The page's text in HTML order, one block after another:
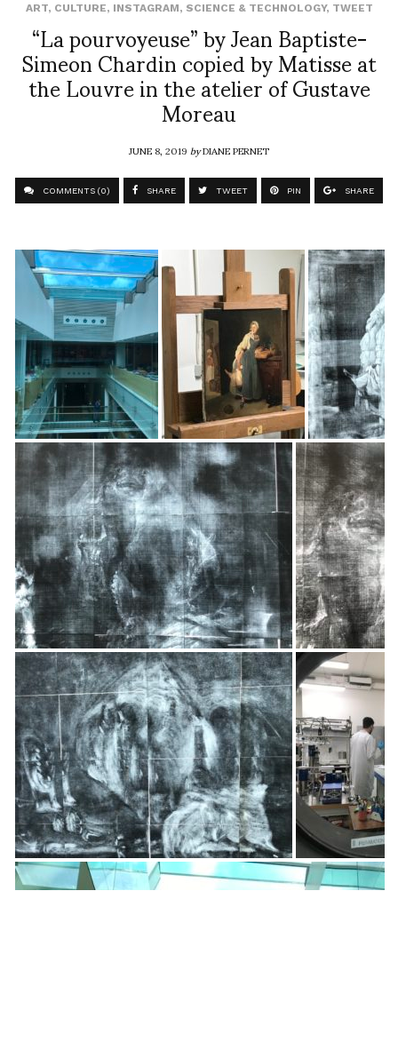
ART, CULTURE, INSTAGRAM, SCIENCE & TECHNOLOGY, TWEET
“La pourvoyeuse” by Jean Baptiste-
Simeon Chardin copied by Matisse at
the Louvre in the atelier of Gustave
Moreau
JUNE 8, 2019byDIANE PERNET
COMMENTS (0) SHARE TWEET PIN SHARE